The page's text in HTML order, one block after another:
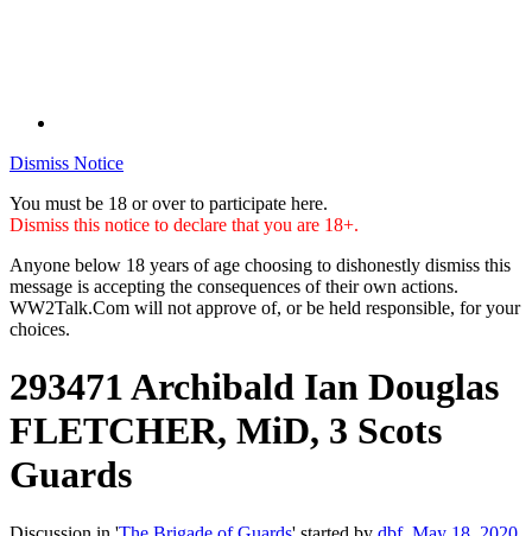
Dismiss Notice
You must be 18 or over to participate here.
Dismiss this notice to declare that you are 18+.
Anyone below 18 years of age choosing to dishonestly dismiss this
message is accepting the consequences of their own actions.
WW2Talk.Com will not approve of, or be held responsible, for your
choices.
293471 Archibald Ian Douglas
FLETCHER, MiD, 3 Scots
Guards